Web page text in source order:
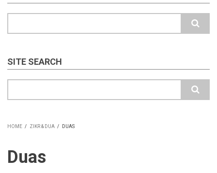
SITE SEARCH
HOME / ZIKR & DUA / DUAS
Duas